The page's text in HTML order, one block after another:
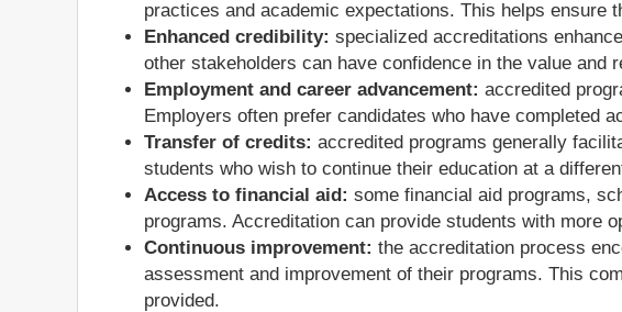
practices and academic expectations. This helps ensure
Enhanced credibility: specialized accreditations
other stakeholders can have confidence in the value and
Employment and career advancement: accredited
Employers often prefer candidates who have completed
Transfer of credits: accredited programs generally
students who wish to continue their education at a
Access to financial aid: some financial aid programs,
programs. Accreditation can provide students with more
Continuous improvement: the accreditation process
assessment and improvement of their programs. This
provided.